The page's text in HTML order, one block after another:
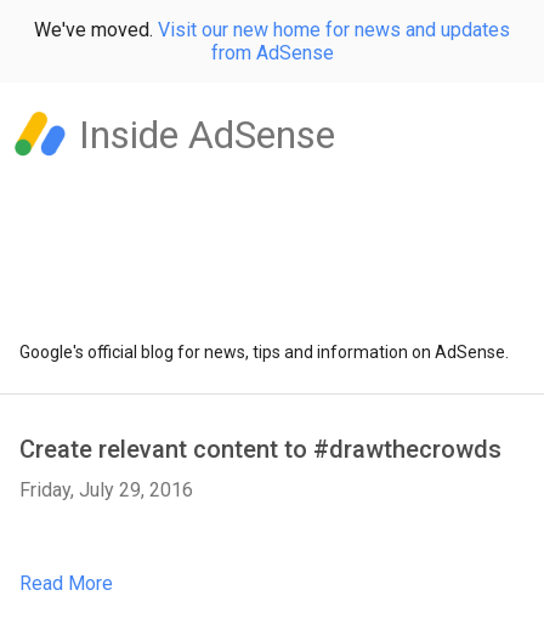
We've moved. Visit our new home for news and updates
from AdSense
Inside AdSense
Google's official blog for news, tips and information on AdSense.
Create relevant content to #drawthecrowds
Friday, July 29, 2016
Read More